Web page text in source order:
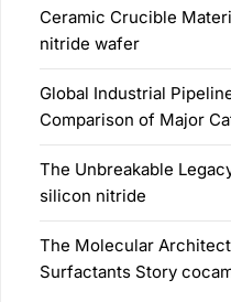
Ceramic Crucible
nitride wafer
Global Industrial
Comparison of Major
The Unbreakable
silicon nitride
The Molecular
Surfactants Story